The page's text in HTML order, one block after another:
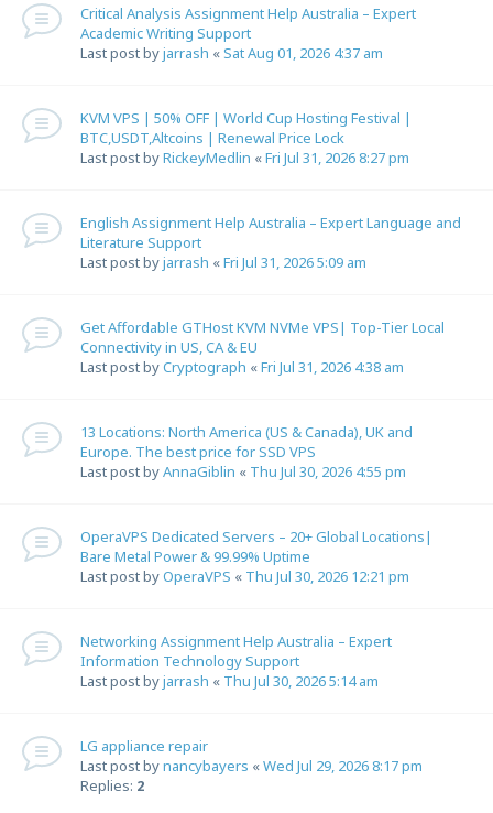
Critical Analysis Assignment Help Australia – Expert
Academic Writing Support
Last post byjarrash «Sat Aug 01, 2026 4:37 am
KVM VPS | 50% OFF | World Cup Hosting Festival |
BTC,USDT,Altcoins | Renewal Price Lock
Last post byRickeyMedlin «Fri Jul 31, 2026 8:27 pm
English Assignment Help Australia – Expert Language and
Literature Support
Last post byjarrash «Fri Jul 31, 2026 5:09 am
Get Affordable GTHost KVM NVMe VPS| Top-Tier Local
Connectivity in US, CA & EU
Last post byCryptograph «Fri Jul 31, 2026 4:38 am
13 Locations: North America (US & Canada), UK and
Europe. The best price for SSD VPS
Last post byAnnaGiblin « Thu Jul 30, 2026 4:55 pm
OperaVPS Dedicated Servers – 20+ Global Locations|
Bare Metal Power & 99.99% Uptime
Last post byOperaVPS « Thu Jul 30, 2026 12:21 pm
Networking Assignment Help Australia – Expert
Information Technology Support
Last post byjarrash « Thu Jul 30, 2026 5:14 am
LG appliance repair
Last post bynancybayers «Wed Jul 29, 2026 8:17 pm
Replies: 2